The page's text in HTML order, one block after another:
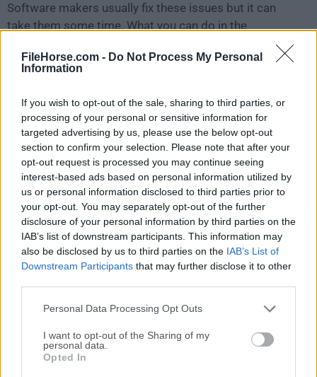
FileHorse.com - Do Not Process My Personal
Information
If you wish to opt-out of the sale, sharing to third parties, or
processing of your personal or sensitive information for
targeted advertising by us, please use the below opt-out
section to confirm your selection. Please note that after your
opt-out request is processed you may continue seeing
interest-based ads based on personal information utilized by
us or personal information disclosed to third parties prior to
your opt-out. You may separately opt-out of the further
disclosure of your personal information by third parties on the
IAB’s list of downstream participants. This information may
also be disclosed by us to third parties on the IAB’s List of
Downstream Participants that may further disclose it to other
Personal Data Processing Opt Outs
I want to opt-out of the Sharing of my
personal data.
Opted In
Software makers usually fix these issues but it can
take them some time. What you can do in the
meantime is to download and install an older version
Firefox Portable 138.0.1.
For those interested in downloading the most recent
release ofFirefox Portableor reading our review,
simplyclick here.
All old versions distributed on our website are
completely virus-free and available for download at no
cost.
We would love to hear from you
If you have any questions or ideas that you want to
share with us - head over to ourContact pageand let
us know. We value your feedback!